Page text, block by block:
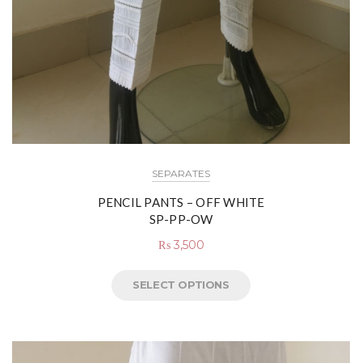
SEPARATES
PENCIL PANTS – OFF WHITE
SP-PP-OW
₨3,500
SELECT OPTIONS